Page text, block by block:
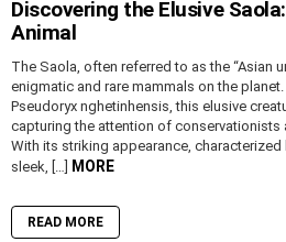
Discovering the Elusive
Animal
The Saola, often referred to as the “Asian
enigmatic and rare mammals on the
Pseudoryx nghetinhensis, this elusive
capturing the attention of conservationists
With its striking appearance,
sleek, […] MORE
READ MORE